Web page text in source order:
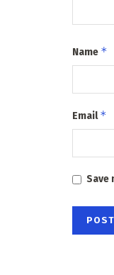
Name *
Email*
Save